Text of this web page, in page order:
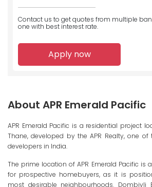
Contact us to get quotes from multiple
one with best interest rate.
Apply now
About APR Emerald Pacific
APR Emerald Pacific is a residential project
Thane, developed by the APR Realty, one
developers in India.
The prime location of APR Emerald Pacific is
for prospective homebuyers, as it is
most desirable neighbourhoods. Dombivli